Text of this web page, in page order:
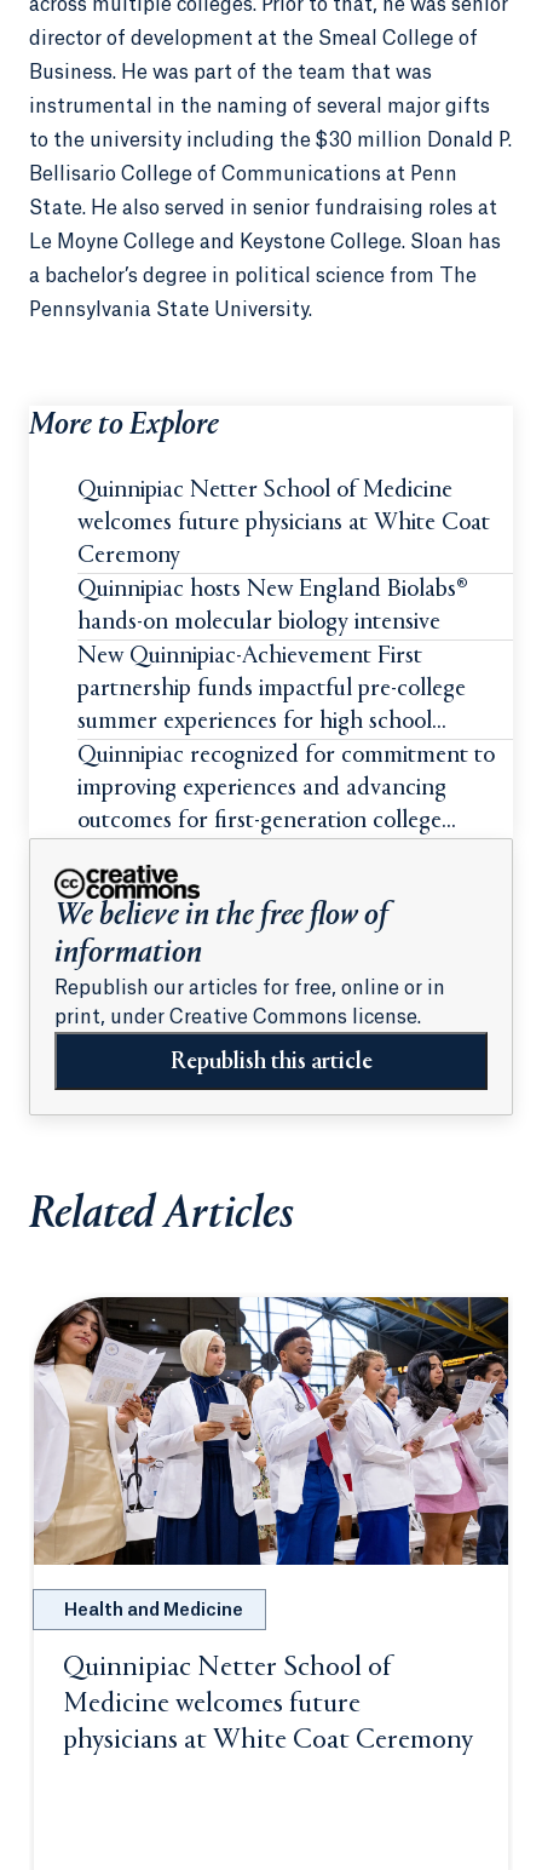
across multiple colleges. Prior to that, he was senior
director of development at the Smeal College of
Business. He was part of the team that was
instrumental in the naming of several major gifts
to the university including the $30 million Donald P.
Bellisario College of Communications at Penn
State. He also served in senior fundraising roles at
Le Moyne College and Keystone College. Sloan has
a bachelor’s degree in political science from The
Pennsylvania State University.
More to Explore
Quinnipiac Netter School of Medicine
welcomes future physicians at White Coat
Ceremony
Quinnipiac hosts New England Biolabs®
hands-on molecular biology intensive
New Quinnipiac-Achievement First
partnership funds impactful pre-college
summer experiences for high school
students
Quinnipiac recognized for commitment to
improving experiences and advancing
outcomes for first-generation college
We believe in the free flow of
information
Republish our articles for free, online or in
print, under Creative Commons license.
Republish this article
Related Articles
Health and Medicine
Quinnipiac Netter School of
Medicine welcomes future
physicians at White Coat Ceremony